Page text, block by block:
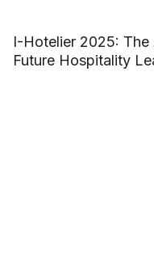
I-Hotelier 2025:
Future Hospitality